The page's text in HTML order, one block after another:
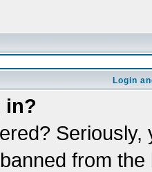
Login
in?
from